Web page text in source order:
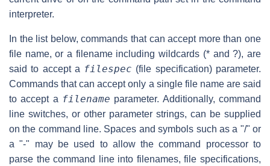
interpreter.
In the list below, commands that can accept more than one
file name, or a filename including wildcards (* and ?), are
said to accept a filespec (file specification) parameter.
Commands that can accept only a single file name are said
to accept a filename parameter. Additionally, command
line switches, or other parameter strings, can be supplied
on the command line. Spaces and symbols such as a "/" or
a "-" may be used to allow the command processor to
parse the command line into filenames, file specifications,